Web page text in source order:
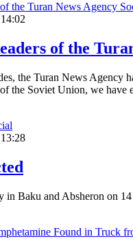
of the
the Turan News
the Soviet Union, we have
in Baku and Absheron on